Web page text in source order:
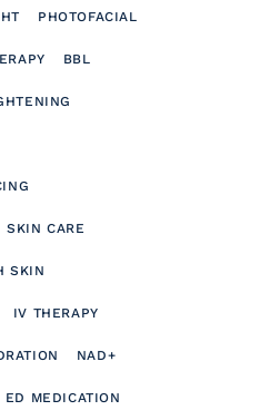
PHOTOFACIAL
BBL
SKIN CARE
SKIN
IV THERAPY
NAD+
ED MEDICATION